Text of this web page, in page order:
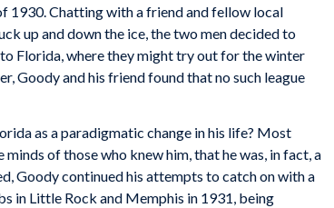
1930. Chatting with a friend and fellow local
up and down the ice, the two men decided to
Florida, where they might try out for the winter
Goody and his friend found that no such league
as a paradigmatic change in his life? Most
of those who knew him, that he was, in fact, a
Goody continued his attempts to catch on with a
in Little Rock and Memphis in 1931, being